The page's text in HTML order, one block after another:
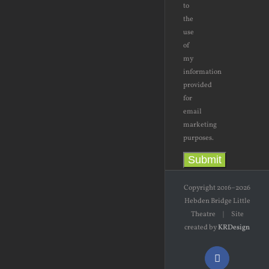
to
the
use
of
my
information
provided
for
email
marketing
purposes.
Submit
Copyright 2016–2026
Hebden Bridge Little
Theatre | Site
created byKRDesign
Facebook